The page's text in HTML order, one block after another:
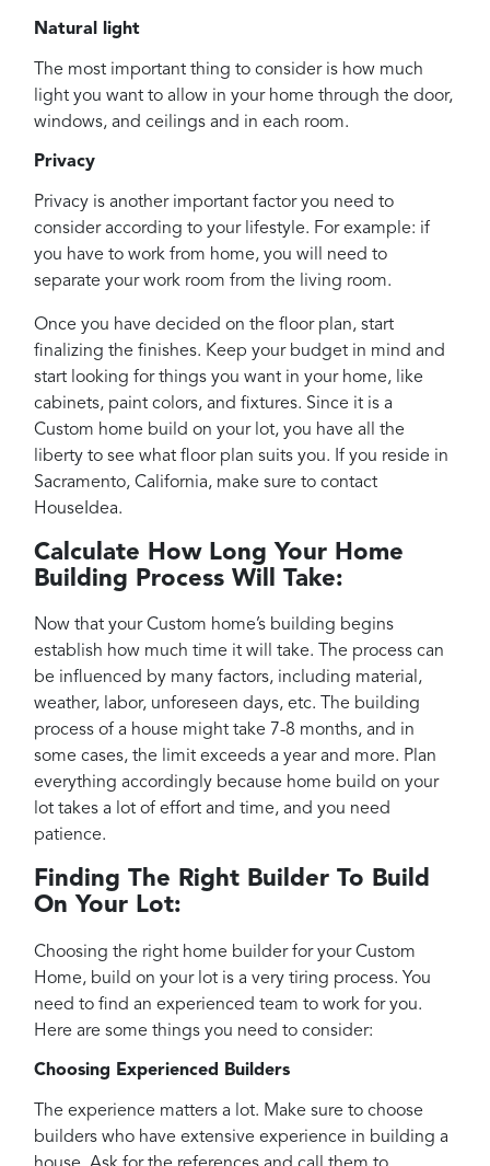
Natural light
The most important thing to consider is how much
light you want to allow in your home through the door,
windows, and ceilings and in each room.
Privacy
Privacy is another important factor you need to
consider according to your lifestyle. For example: if
you have to work from home, you will need to
separate your work room from the living room.
Once you have decided on the floor plan, start
finalizing the finishes. Keep your budget in mind and
start looking for things you want in your home, like
cabinets, paint colors, and fixtures. Since it is a
Custom home build on your lot, you have all the
liberty to see what floor plan suits you. If you reside in
Sacramento, California, make sure to contact
HouseIdea.
Calculate How Long Your Home
Building Process Will Take:
Now that your Custom home’s building begins
establish how much time it will take. The process can
be influenced by many factors, including material,
weather, labor, unforeseen days, etc. The building
process of a house might take 7-8 months, and in
some cases, the limit exceeds a year and more. Plan
everything accordingly because home build on your
lot takes a lot of effort and time, and you need
patience.
Finding The Right Builder To Build
On Your Lot:
Choosing the right home builder for your Custom
Home, build on your lot is a very tiring process. You
need to find an experienced team to work for you.
Here are some things you need to consider:
Choosing Experienced Builders
The experience matters a lot. Make sure to choose
builders who have extensive experience in building a